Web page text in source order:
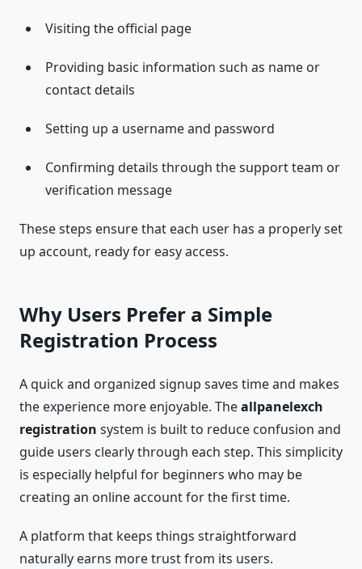
Visiting the official page
Providing basic information such as name or
contact details
Setting up a username and password
Confirming details through the support team or
verification message
These steps ensure that each user has a properly set
up account, ready for easy access.
Why Users Prefer a Simple
Registration Process
A quick and organized signup saves time and makes
the experience more enjoyable. Theallpanelexch
registration system is built to reduce confusion and
guide users clearly through each step. This simplicity
is especially helpful for beginners who may be
creating an online account for the first time.
A platform that keeps things straightforward
naturally earns more trust from its users.